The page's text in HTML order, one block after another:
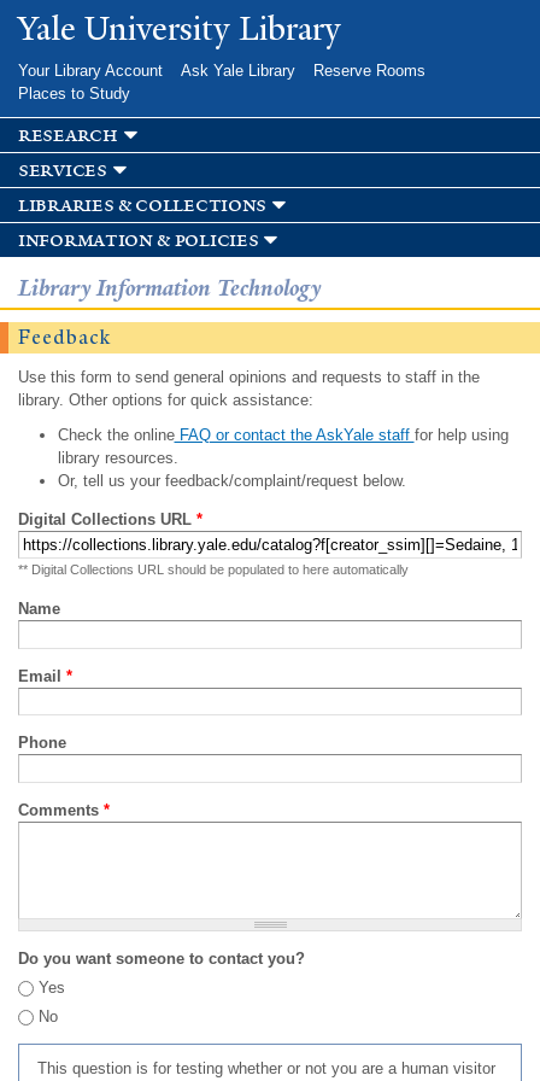
Skip to
main
Yale University Library
Your Library Account Ask Yale Library
Reserve Rooms
Places to Study
research
services
libraries & collections
information & policies
Library Information Technology
Feedback
Use this form to send general opinions and requests to staff in the
library. Other options for quick assistance:
Check the onlineFAQ or contact the AskYale staff for help using
library resources.
Or, tell us your feedback/complaint/request below.
Digital Collections URL *
** Digital Collections URL should be populated to here automatically
Name
Email *
Phone
Comments *
Do you want someone to contact you?
Yes
No
This question is for testing whether or not you are a human visitor